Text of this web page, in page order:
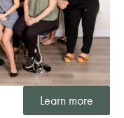
Learn more